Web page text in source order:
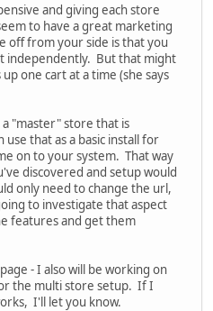
and giving each store
to have a great marketing
off from your side is that you
independently. But that might
one cart at a time (she says
"master" store that is
that as a basic install for
on to your system. That way
discovered and setup would
only need to change the url,
to investigate that aspect
features and get them
- I also will be working on
the multi store setup. If I
I'll let you know.